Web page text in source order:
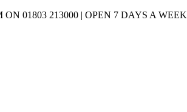
01803 213000 | OPEN 7 DAYS A WEEK